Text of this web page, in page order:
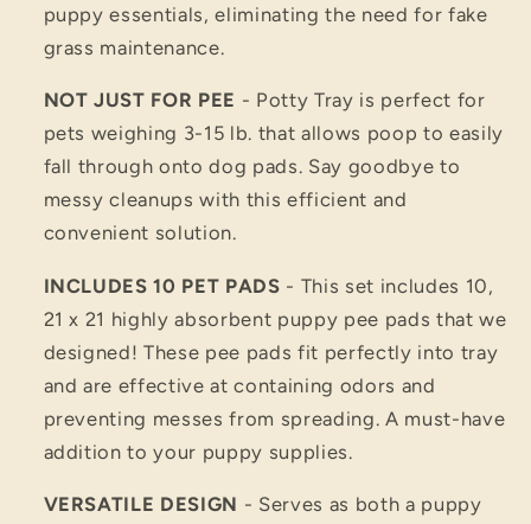
puppy essentials, eliminating the need for fake
grass maintenance.
NOT JUST FOR PEE - Potty Tray is perfect for
pets weighing 3-15 lb. that allows poop to easily
fall through onto dog pads. Say goodbye to
messy cleanups with this efficient and
convenient solution.
INCLUDES 10 PET PADS - This set includes 10,
21 x 21 highly absorbent puppy pee pads that we
designed! These pee pads fit perfectly into tray
and are effective at containing odors and
preventing messes from spreading. A must-have
addition to your puppy supplies.
VERSATILE DESIGN - Serves as both a puppy